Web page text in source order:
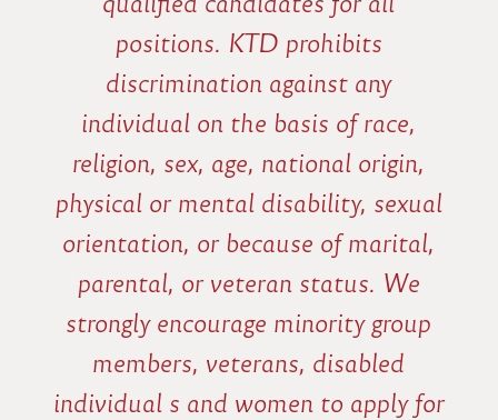
positions. KTD prohibits
discrimination against any
individual on the basis of race,
religion, sex, age, national origin,
physical or mental disability, sexual
orientation, or because of marital,
parental, or veteran status. We
strongly encourage minority group
members, veterans, disabled
individual s and women to apply for